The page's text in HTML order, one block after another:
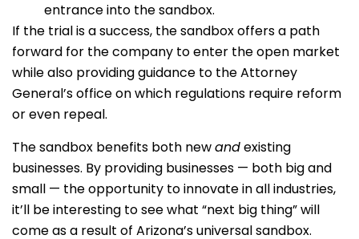
entrance into the sandbox.
If the trial is a success, the sandbox offers a path
forward for the company to enter the open market
while also providing guidance to the Attorney
General’s office on which regulations require reform
or even repeal.
The sandbox benefits both newandexisting
businesses. By providing businesses — both big and
small — the opportunity to innovate in all industries,
it’ll be interesting to see what “next big thing” will
come as a result of Arizona’s universal sandbox.